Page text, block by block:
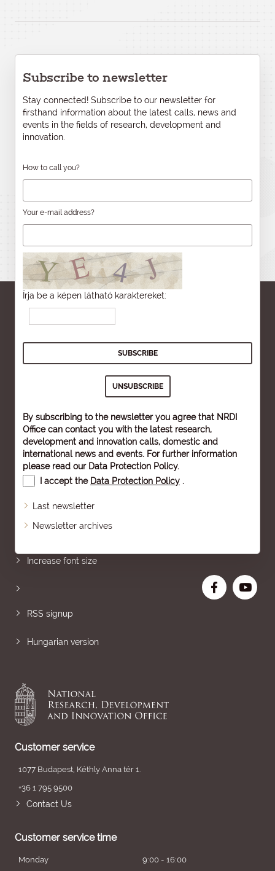
Subscribe to newsletter
Stay connected! Subscribe to our newsletter for
firsthand information about the latest calls, news and
events in the fields of research, development and
innovation.
How to call you?
Your e-mail address?
Írja be a képen látható karaktereket:
By subscribing to the newsletter you agree that NRDI
Office can contact you with the latest research,
development and innovation calls, domestic and
international news and events. For further information
please read our Data Protection Policy.
I accept the Data Protection Policy .
Last newsletter
Newsletter archives
Increase font size
RSS signup
Hungarian version
Customer service
1077 Budapest, Kéthly Anna tér 1.
+36 1 795 9500
Contact Us
Customer service time
Monday 9:00 - 16:00